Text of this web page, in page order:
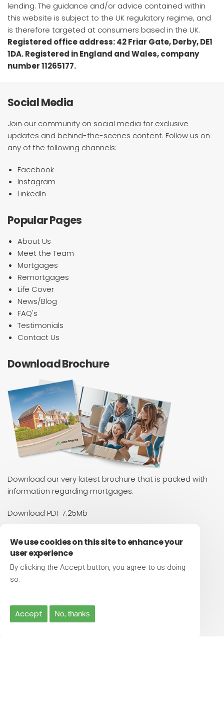
lending. The guidance and/or advice contained within
this website is subject to the UK regulatory regime, and
is therefore targeted at consumers based in the UK.
Registered office address: 42 Friar Gate, Derby, DE1
1DA. Registered in England and Wales, company
number 11265177.
Social Media
Join our community on social media for exclusive
updates and behind-the-scenes content. Follow us on
any of the following channels:
Facebook
Instagram
LinkedIn
Popular Pages
About Us
Meet the Team
Mortgages
Remortgages
Life Cover
News/Blog
FAQ's
Testimonials
Contact Us
Download Brochure
Download our very latest brochure that is packed with
information regarding mortgages.
Download PDF 7.25Mb
Contact Us
Have a chat
0333 320 8658
info@viewfinance.co.uk
We use cookies on this site to enhance your
user experience
By clicking the Accept button, you agree to us doing
so.
Accept No, thanks